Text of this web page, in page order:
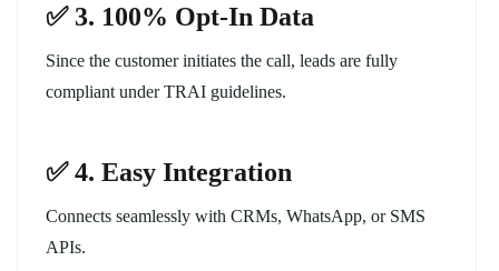
✅ 3. 100% Opt-In Data
Since the customer initiates the call, leads are fully
compliant under TRAI guidelines.
✅ 4. Easy Integration
Connects seamlessly with CRMs, WhatsApp, or SMS
APIs.